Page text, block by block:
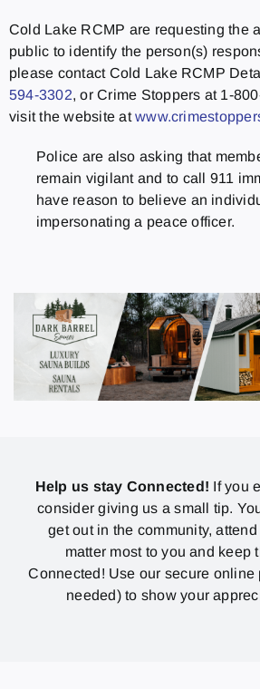
Cold Lake RCMP are requesting the
public to identify the person(s)
please contact Cold Lake RCMP
594-3302, or Crime Stoppers at 1-
visit the website at
Police are also asking that
remain vigilant and to call 911
have reason to believe an
impersonating a peace officer.
Help us stay Connected! If you
consider giving us a small tip.
get out in the community,
matter most to you and keep
Connected! Use our secure online
needed) to show your